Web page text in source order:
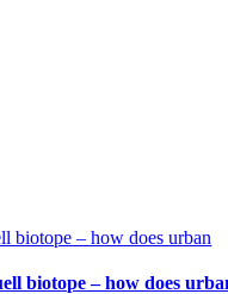
– how does urban
biotope – how does